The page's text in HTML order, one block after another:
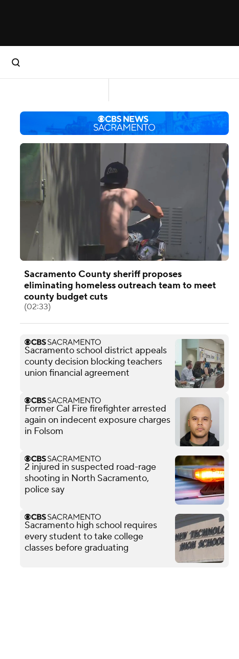
Sacramento County sheriff proposes
eliminating homeless outreach team to meet
county budget cuts
(02:33)
Sacramento school district appeals
county decision blocking teachers
union financial agreement
Former Cal Fire firefighter arrested
again on indecent exposure charges
in Folsom
2 injured in suspected road-rage
shooting in North Sacramento,
police say
Sacramento high school requires
every student to take college
classes before graduating